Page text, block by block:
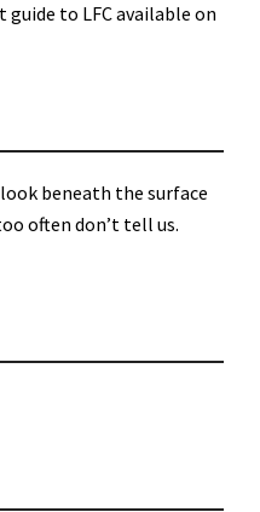
to LFC available on
beneath the surface
often don’t tell us.